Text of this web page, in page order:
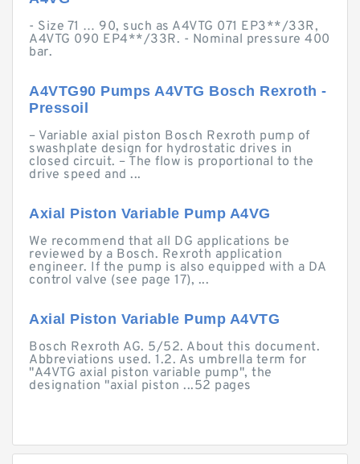
- Size 71 … 90, such as A4VTG 071 EP3**/33R,
A4VTG 090 EP4**/33R. - Nominal pressure 400
bar.
A4VTG90 Pumps A4VTG Bosch Rexroth -
Pressoil
– Variable axial piston Bosch Rexroth pump of
swashplate design for hydrostatic drives in
closed circuit. – The flow is proportional to the
drive speed and ...
Axial Piston Variable Pump A4VG
We recommend that all DG applications be
reviewed by a Bosch. Rexroth application
engineer. If the pump is also equipped with a DA
control valve (see page 17), ...
Axial Piston Variable Pump A4VTG
Bosch Rexroth AG. 5/52. About this document.
Abbreviations used. 1.2. As umbrella term for
"A4VTG axial piston variable pump", the
designation "axial piston ...52 pages